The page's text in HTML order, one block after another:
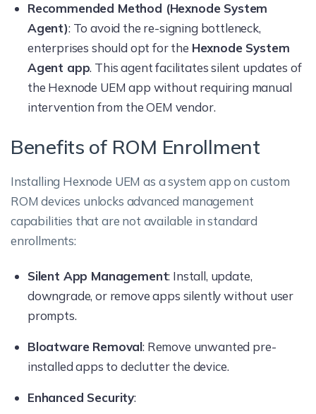
Recommended Method (Hexnode System
Agent): To avoid the re-signing bottleneck,
enterprises should opt for the Hexnode System
Agent app. This agent facilitates silent updates of
the Hexnode UEM app without requiring manual
intervention from the OEM vendor.
Benefits of ROM Enrollment
Installing Hexnode UEM as a system app on custom
ROM devices unlocks advanced management
capabilities that are not available in standard
enrollments:
Silent App Management: Install, update,
downgrade, or remove apps silently without user
prompts.
Bloatware Removal: Remove unwanted pre-
installed apps to declutter the device.
Enhanced Security: